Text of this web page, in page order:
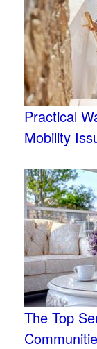
Practical
Mobility
The Top